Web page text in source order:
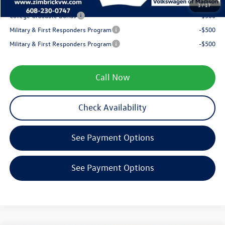
1/17
Your Price
$35,799
College Graduate Bonus
-$500
Military & First Responders Program
-$500
Military & First Responders Program
-$500
Call Now
Check Availability
See Payment Options
See Payment Options